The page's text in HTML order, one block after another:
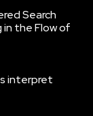
Search
in the Flow of
interpret